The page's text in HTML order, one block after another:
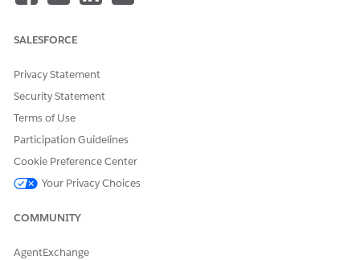
"\n"); // Sets the
Let us know so we can improve!
SALESFORCE
Privacy Statement
Security Statement
Terms of Use
Participation Guidelines
Cookie Preference Center
Your Privacy Choices
COMMUNITY
AgentExchange